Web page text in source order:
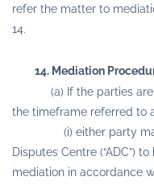
refer the matter to
14.
14. Mediation
(a) If the parties are
the timeframe referred to
(i) either party may
Disputes Centre (“ADC”)
mediation in accordance